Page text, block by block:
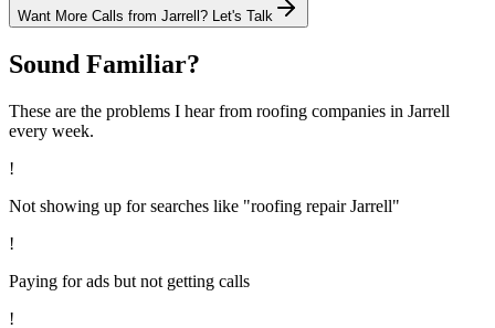
Want More Calls from Jarrell ? Let's Talk
Sound Familiar?
These are the problems I hear from roofing companies in Jarrell
every week.
!
Not showing up for searches like "roofing repair Jarrell"
!
Paying for ads but not getting calls
!